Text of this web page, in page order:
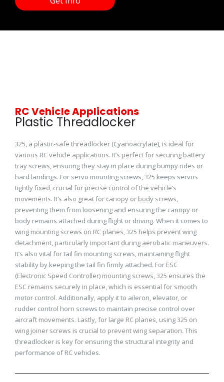
RC Vehicle Applications
Plastic Threadlocker
325, a plastic-safe threadlocker (Cyanoacrylate), is ideal for
various RC vehicle applications. It’s perfect for securing battery
tray screws, ensuring they stay in place during bumpy rides or
hard landings. For servo mounting screws, 325 keeps servos
tightly fixed, crucial for precise control of the vehicle’s
movements. It’s also great for canopy or body screws,
preventing them from loosening and ensuring the canopy or
body remains attached during flight or driving. When it comes to
wing mounting screws on RC planes, 325 helps prevent wing
detachment, particularly important during aerobatic maneuvers.
It’s also vital for tail fin mounting screws, maintaining flight
stability by keeping the tail fin firmly attached. For ESC
(Electronic Speed Controller) mounting screws, 325 ensures the
ESC remains securely in place, which is essential for smooth
motor control. Additionally, apply it to aileron, elevator, or
rudder control horn screws to maintain precise control over
aircraft movements. Lastly, for large RC planes, using 325 on
wing joiner screws is crucial to prevent wing separation. This
threadlocker is key for ensuring the structural integrity and
performance of RC vehicles.